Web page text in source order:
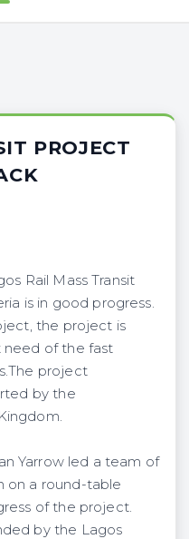
PROJECT
Rail Mass Transit
is in good progress.
the project is
of the fast
project
by the
Yarrow led a team of
on a round-table
of the project.
by the Lagos